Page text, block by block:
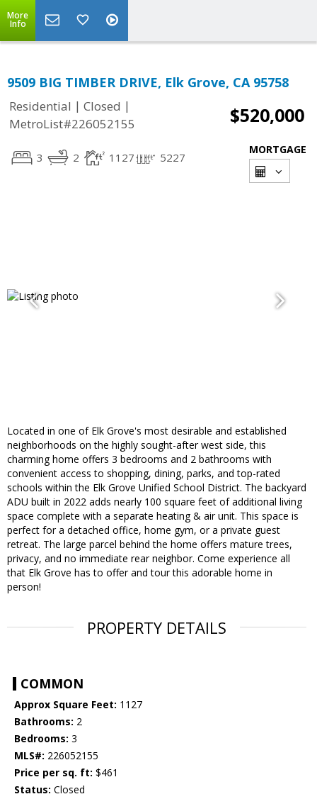
More
Info
9509 BIG TIMBER DRIVE, Elk Grove, CA 95758
Residential | Closed |
MetroList#226052155
$520,000
3 2 1127 5227
MORTGAGE
Located in one of Elk Grove's most desirable and established
neighborhoods on the highly sought-after west side, this
charming home offers 3 bedrooms and 2 bathrooms with
convenient access to shopping, dining, parks, and top-rated
schools within the Elk Grove Unified School District. The backyard
ADU built in 2022 adds nearly 100 square feet of additional living
space complete with a separate heating & air unit. This space is
perfect for a detached office, home gym, or a private guest
retreat. The large parcel behind the home offers mature trees,
privacy, and no immediate rear neighbor. Come experience all
that Elk Grove has to offer and tour this adorable home in
person!
PROPERTY DETAILS
COMMON
Approx Square Feet: 1127
Bathrooms: 2
Bedrooms: 3
MLS#: 226052155
Price per sq. ft: $461
Status: Closed